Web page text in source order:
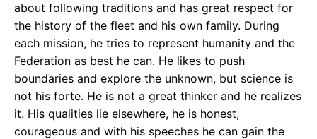
about following traditions and has great respect for
the history of the fleet and his own family. During
each mission, he tries to represent humanity and the
Federation as best he can. He likes to push
boundaries and explore the unknown, but science is
not his forte. He is not a great thinker and he realizes
it. His qualities lie elsewhere, he is honest,
courageous and with his speeches he can gain the